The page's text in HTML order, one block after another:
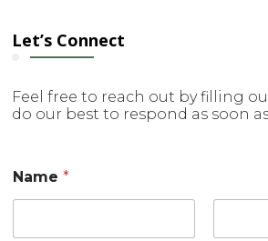
Let’s Connect
Feel free to reach out by filling
do our best to respond as soon
Name*